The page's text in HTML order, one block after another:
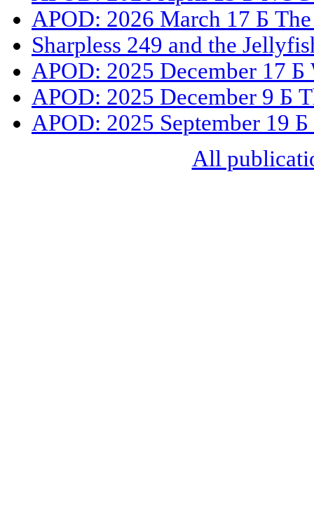
APOD: 2026 March 17 Б
Sharpless 249 and the
APOD: 2025 December 17 Б
APOD: 2025 December 9 Б
APOD: 2025 September 19
All